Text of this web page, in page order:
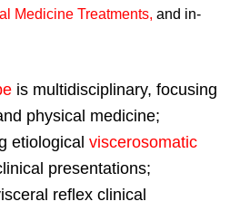
Medicine Treatments, and in-
is multidisciplinary, focusing
physical medicine;
etiological viscerosomatic
presentations;
reflex clinical